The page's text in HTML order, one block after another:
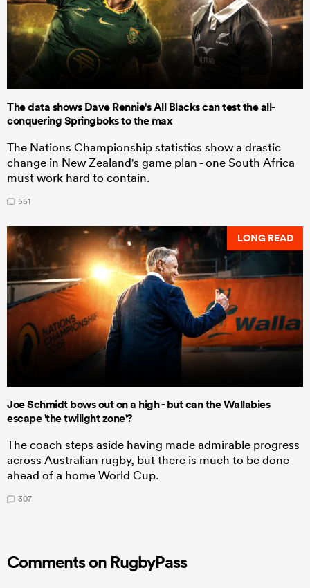
The data shows Dave Rennie's All Blacks can test the all-
conquering Springboks to the max
The Nations Championship statistics show a drastic
change in New Zealand's game plan - one South Africa
must work hard to contain.
551
LONG READ
Joe Schmidt bows out on a high - but can the Wallabies
escape 'the twilight zone'?
The coach steps aside having made admirable progress
across Australian rugby, but there is much to be done
ahead of a home World Cup.
307
Comments on RugbyPass